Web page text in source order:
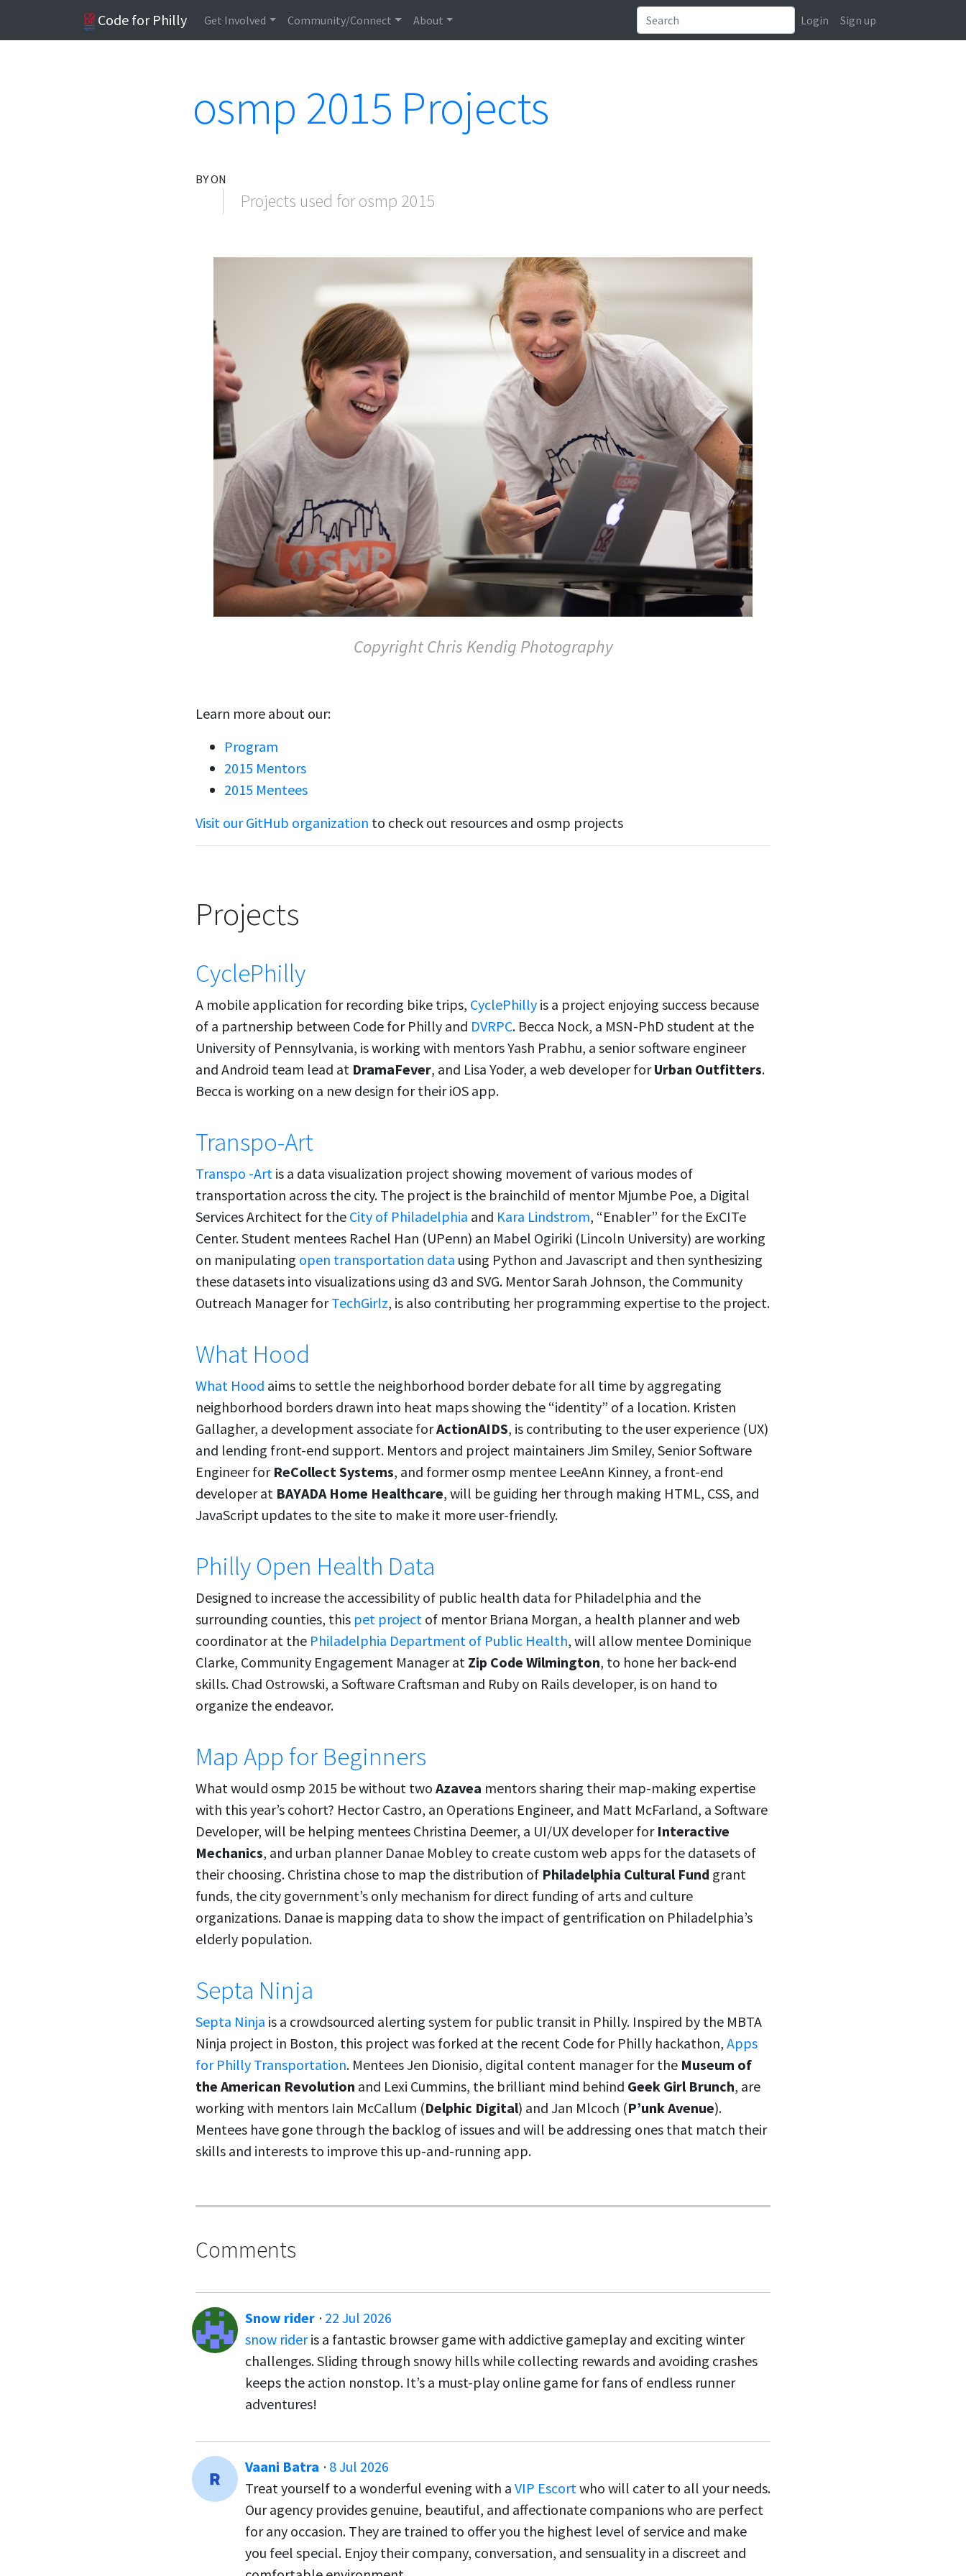
Code for Philly Get Involved Community/Connect About Login Sign up
osmp 2015 Projects
BY ON
Projects used for osmp 2015
Copyright Chris Kendig Photography
Learn more about our:
Program
2015 Mentors
2015 Mentees
Visit our GitHub organization to check out resources and osmp projects
Projects
CyclePhilly
A mobile application for recording bike trips, CyclePhilly is a project enjoying success because
of a partnership between Code for Philly and DVRPC. Becca Nock, a MSN-PhD student at the
University of Pennsylvania, is working with mentors Yash Prabhu, a senior software engineer
and Android team lead at DramaFever, and Lisa Yoder, a web developer forUrban Outfitters.
Becca is working on a new design for their iOS app.
Transpo-Art
Transpo -Art is a data visualization project showing movement of various modes of
transportation across the city. The project is the brainchild of mentor Mjumbe Poe, a Digital
Services Architect for the City of Philadelphia and Kara Lindstrom, “Enabler” for the ExCITe
Center. Student mentees Rachel Han (UPenn) an Mabel Ogiriki (Lincoln University) are working
on manipulating open transportation data using Python and Javascript and then synthesizing
these datasets into visualizations using d3 and SVG. Mentor Sarah Johnson, the Community
Outreach Manager forTechGirlz, is also contributing her programming expertise to the project.
What Hood
What Hood aims to settle the neighborhood border debate for all time by aggregating
neighborhood borders drawn into heat maps showing the “identity” of a location. Kristen
Gallagher, a development associate forActionAIDS, is contributing to the user experience (UX)
and lending front-end support. Mentors and project maintainers Jim Smiley, Senior Software
Engineer for ReCollect Systems, and former osmp mentee LeeAnn Kinney, a front-end
developer at BAYADA Home Healthcare, will be guiding her through making HTML, CSS, and
JavaScript updates to the site to make it more user-friendly.
Philly Open Health Data
Designed to increase the accessibility of public health data for Philadelphia and the
surrounding counties, this pet project of mentor Briana Morgan, a health planner and web
coordinator at the Philadelphia Department of Public Health, will allow mentee Dominique
Clarke, Community Engagement Manager at Zip Code Wilmington, to hone her back-end
skills. Chad Ostrowski, a Software Craftsman and Ruby on Rails developer, is on hand to
organize the endeavor.
Map App for Beginners
What would osmp 2015 be without two Azavea mentors sharing their map-making expertise
with this year’s cohort? Hector Castro, an Operations Engineer, and Matt McFarland, a Software
Developer, will be helping mentees Christina Deemer, a UI/UX developer for Interactive
Mechanics, and urban planner Danae Mobley to create custom web apps for the datasets of
their choosing. Christina chose to map the distribution of Philadelphia Cultural Fund grant
funds, the city government’s only mechanism for direct funding of arts and culture
organizations. Danae is mapping data to show the impact of gentrification on Philadelphia’s
elderly population.
Septa Ninja
Septa Ninja is a crowdsourced alerting system for public transit in Philly. Inspired by the MBTA
Ninja project in Boston, this project was forked at the recent Code for Philly hackathon, Apps
for Philly Transportation. Mentees Jen Dionisio, digital content manager for the Museum of
the American Revolution and Lexi Cummins, the brilliant mind behind Geek Girl Brunch, are
working with mentors Iain McCallum (Delphic Digital) and Jan Mlcoch (P’unk Avenue).
Mentees have gone through the backlog of issues and will be addressing ones that match their
skills and interests to improve this up-and-running app.
Comments
Snow rider · 22 Jul 2026
snow rideris a fantastic browser game with addictive gameplay and exciting winter
challenges. Sliding through snowy hills while collecting rewards and avoiding crashes
keeps the action nonstop. It’s a must-play online game for fans of endless runner
adventures!
Vaani Batra · 8 Jul 2026
Treat yourself to a wonderful evening with a VIP Escortwho will cater to all your needs.
Our agency provides genuine, beautiful, and affectionate companions who are perfect
for any occasion. They are trained to offer you the highest level of service and make
you feel special. Enjoy their company, conversation, and sensuality in a discreet and